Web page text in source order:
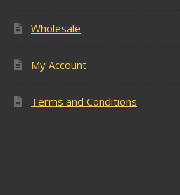
Wholesale
My Account
Terms and Conditions